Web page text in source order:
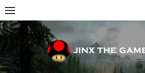
Skip
to
content